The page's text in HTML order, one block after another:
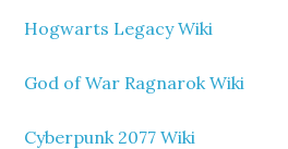
Hogwarts Legacy Wiki
God of War Ragnarok Wiki
Cyberpunk 2077 Wiki